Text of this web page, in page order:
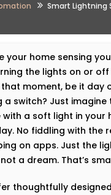
Smart Lightning
your home sensing
the lights on or
moment, be it day
a switch? Just imagine
a soft light in your
No fiddling with the
on apps. Just the
a dream. That’s
thoughtfully designed